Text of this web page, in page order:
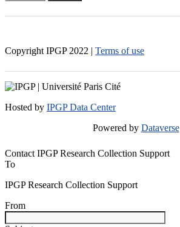
Copyright IPGP 2022 | Terms of use
Hosted by IPGP Data Center
Powered by Dataverse
Contact IPGP Research Collection Support
To
IPGP Research Collection Support
From